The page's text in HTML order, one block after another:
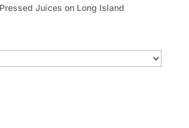
Juices on Long Island